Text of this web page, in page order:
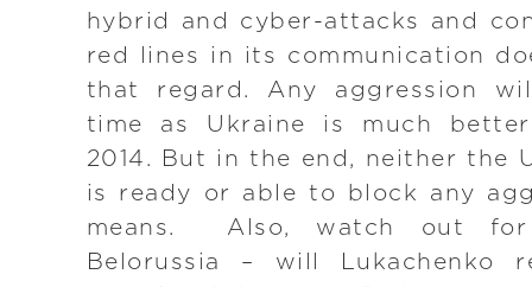
hybrid and cyber-attacks and
red lines in its communication
that regard. Any aggression
time as Ukraine is much
2014. But in the end, neither the
is ready or able to block any
means. Also, watch out for
Belorussia – will Lukachenko